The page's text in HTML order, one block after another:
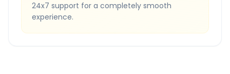
24x7 support for a completely smooth
experience.